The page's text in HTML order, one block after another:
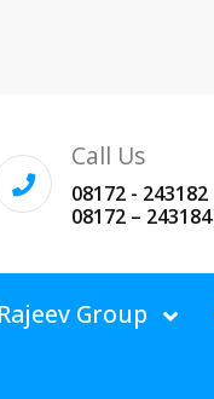
Call Us
08172 - 243182
08172 – 243184
Rajeev Group